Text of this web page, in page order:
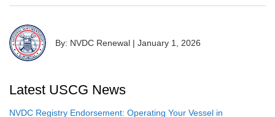
By: NVDC Renewal | January 1, 2026
Latest USCG News
NVDC Registry Endorsement: Operating Your Vessel in